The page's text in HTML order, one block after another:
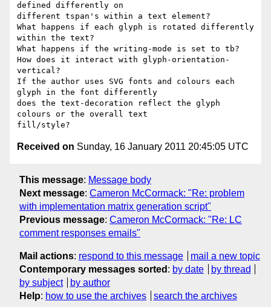
defined differently on
different tspan's within a text element?
What happens if each glyph is rotated differently
within the text?
What happens if the writing-mode is set to tb?
How does it interact with glyph-orientation-
vertical?
If the author uses SVG fonts and colours each
glyph in the font differently
does the text-decoration reflect the glyph
colours or the overall text
Received on Sunday, 16 January 2011 20:45:05 UTC
This message: Message body
Next message: Cameron McCormack: "Re: problem
with implementation matrix generation script"
Previous message: Cameron McCormack: "Re: LC
comment responses emails"
Mail actions: respond to this message
mail a new topic
Contemporary messages sorted : by date
by thread
by subject
by author
Help: how to use the archives search the archives